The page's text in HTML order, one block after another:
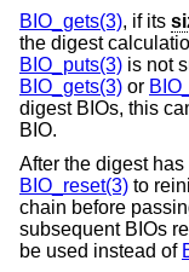
BIO_gets(3), if its
the digest
BIO_puts(3) is not
BIO_gets(3) or
digest BIOs, this
BIO.
After the digest has
BIO_reset(3) to
chain before
subsequent BIOs
be used instead of